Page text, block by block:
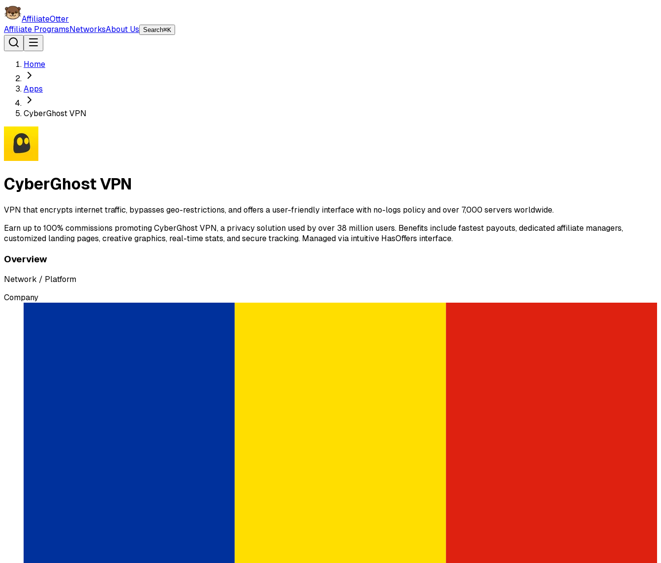
AffiliateOtter
Affiliate ProgramsNetworksAbout Us Search⌘K
Home
Apps
CyberGhost VPN
CyberGhost VPN
VPN that encrypts internet traffic, bypasses geo-restrictions, and offers a user-friendly interface with no-logs policy and over 7,000 servers worldwide.
Earn up to 100% commissions promoting CyberGhost VPN, a privacy solution used by over 38 million users. Benefits include fastest payouts, dedicated affiliate managers,
customized landing pages, creative graphics, real-time stats, and secure tracking. Managed via intuitive HasOffers interface.
Overview
Network / Platform
Company